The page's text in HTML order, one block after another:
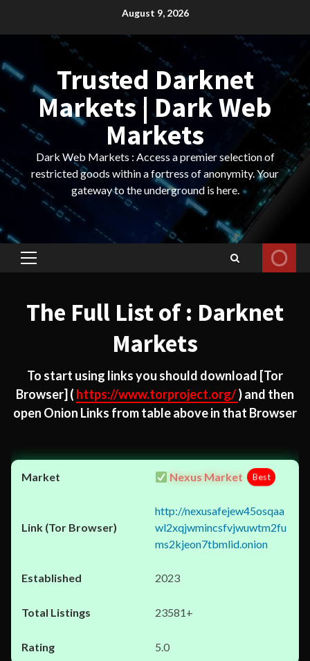
August 9, 2026
Trusted Darknet
Markets | Dark Web
Markets
Dark Web Markets : Access a premier selection of
restricted goods within a fortress of anonymity. Your
gateway to the underground is here.
Primary
The Full List of : Darknet
Markets
To start using links you should download [Tor
Browser] ( https://www.torproject.org/) and then
open Onion Links from table above in that Browser
Nexus Market Best
http://nexusafejew45osqaa
wl2xqjwmincsfvjwuwtm2fu
ms2kjeon7tbmlid.onion
2023
23581+
5.0